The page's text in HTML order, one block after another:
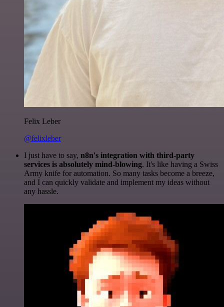
Felix Leber
@felixleber
I just have to say, n8n's integration with third-party
services is absolutely mind-blowing. It's like having a Swiss
Army knife for automation. So many tasks become a breeze,
and I can quickly validate and implement my ideas without
any hassle.